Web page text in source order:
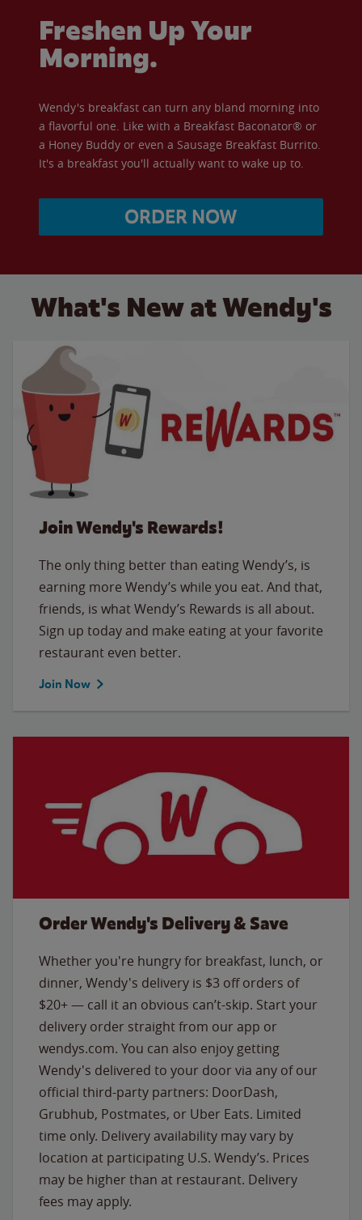
Freshen Up Your
Morning.
Wendy's breakfast can turn any bland morning into
a flavorful one. Like with a Breakfast Baconator® or
a Honey Buddy or even a Sausage Breakfast Burrito.
It's a breakfast you'll actually want to wake up to.
ORDER NOW
What's New at Wendy's
Join Wendy's Rewards!
The only thing better than eating Wendy’s, is
earning more Wendy’s while you eat. And that,
friends, is what Wendy’s Rewards is all about.
Sign up today and make eating at your favorite
restaurant even better.
Join Now
Order Wendy's Delivery & Save
Whether you're hungry for breakfast, lunch, or
dinner, Wendy's delivery is $3 off orders of
$20+ — call it an obvious can’t-skip. Start your
delivery order straight from our app or
wendys.com. You can also enjoy getting
Wendy's delivered to your door via any of our
official third-party partners: DoorDash,
Grubhub, Postmates, or Uber Eats. Limited
time only. Delivery availability may vary by
location at participating U.S. Wendy’s. Prices
may be higher than at restaurant. Delivery
fees may apply.